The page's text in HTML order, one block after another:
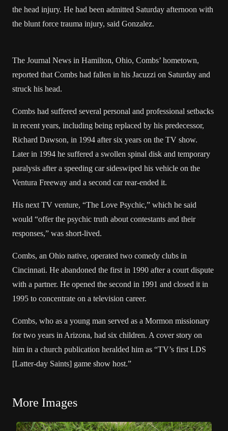
the head injury. He had been admitted Saturday afternoon with
the blunt force trauma injury, said Gonzalez.
The Journal News in Hamilton, Ohio, Combs’ hometown,
reported that Combs had fallen in his Jacuzzi on Saturday and
struck his head.
Combs had suffered several personal and professional setbacks
in recent years, including being replaced by his predecessor,
Richard Dawson, in 1994 after six years on the TV show.
Later in 1994 he suffered a swollen spinal disk and temporary
paralysis after a speeding car sideswiped his vehicle on the
Ventura Freeway and a second car rear-ended it.
His next TV venture, “The Love Psychic,” which he said
would “offer the psychic truth about contestants and their
responses,” was short-lived.
Combs, an Ohio native, operated two comedy clubs in
Cincinnati. He abandoned the first in 1990 after a court dispute
with a partner. He opened the second in 1991 and closed it in
1995 to concentrate on a television career.
Combs, who as a young man served as a Mormon missionary
for two years in Arizona, had six children. A cover story on
him in a church publication heralded him as “TV’s first LDS
[Latter-day Saints] game show host.”
More Images